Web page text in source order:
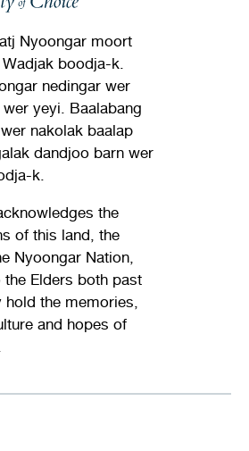
Nyoongar moort
boodja-k.
nedingar wer
yeyi. Baalabang
nakolak baalap
dandjoo barn wer
k.
the
of this land, the
Nyoongar Nation,
Elders both past
hold the memories,
and hopes of